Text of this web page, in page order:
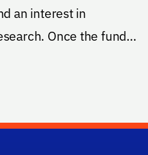
an interest in
the fund